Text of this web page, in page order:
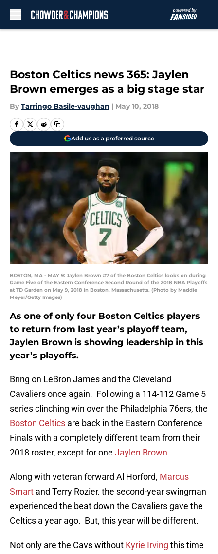
Boston Celtics news 365: Jaylen
Brown emerges as a big stage star
By Tarringo Basile-vaughan | May 10, 2018
Add us as a preferred source
BOSTON, MA - MAY 9: Jaylen Brown #7 of the Boston Celtics looks on during
Game Five of the Eastern Conference Second Round of the 2018 NBA Playoffs
at TD Garden on May 9, 2018 in Boston, Massachusetts. (Photo by Maddie
Meyer/Getty Images)
As one of only four Boston Celtics players
to return from last year’s playoff team,
Jaylen Brown is showing leadership in this
year’s playoffs.
Bring on LeBron James and the Cleveland
Cavaliers once again. Following a 114-112 Game 5
series clinching win over the Philadelphia 76ers, the
Boston Celtics are back in the Eastern Conference
Finals with a completely different team from their
2018 roster, except for one Jaylen Brown.
Along with veteran forward Al Horford, Marcus
Smart and Terry Rozier, the second-year swingman
experienced the beat down the Cavaliers gave the
Celtics a year ago. But, this year will be different.
Not only are the Cavs without Kyrie Irving this time